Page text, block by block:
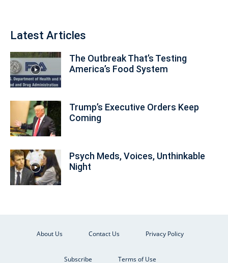
Latest Articles
The Outbreak That’s Testing
America’s Food System
Trump’s Executive Orders Keep
Coming
Psych Meds, Voices, Unthinkable
Night
About Us Contact Us Privacy Policy
Subscribe Terms of Use